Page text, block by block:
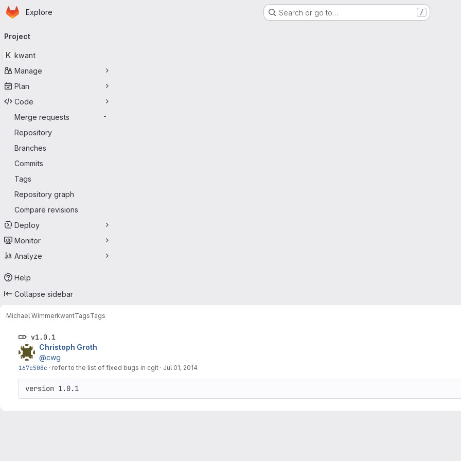
Skip to main content
Homepage
Explore Search or go to… /
navigation
Project
K kwant
Manage
Plan
Code
Merge requests
-
Repository
Branches
Commits
Tags
Repository graph
Compare revisions
Deploy
Monitor
Analyze
Help
Collapse sidebar
Michael WimmerkwantTagsTags
v1.0.1
Christoph Groth
@cwg
167c508c · refer to the list of fixed bugs in cgit · Jul 01, 2014